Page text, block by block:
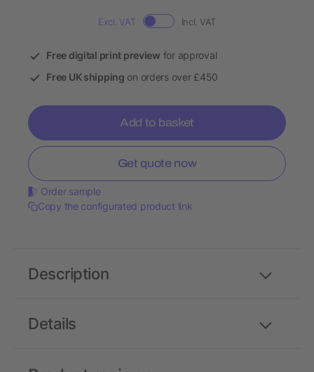
Excl. VAT Incl. VAT
Free digital print preview for approval
Free UK shipping on orders over £450
Add to basket
Get quote now
Order sample
Copy the configurated product link
Details
Description